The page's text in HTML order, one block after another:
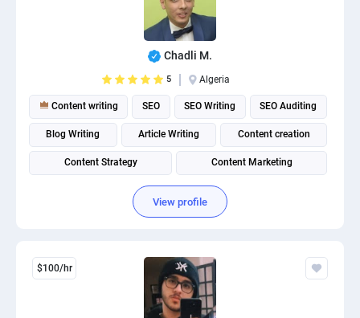
Chadli M.
5 Algeria
Content writing SEO SEO Writing SEO Auditing
Blog Writing Article Writing Content creation
Content Strategy Content Marketing
Content Management System (CMS)
View profile
$100/hr